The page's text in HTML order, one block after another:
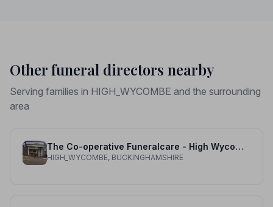
Other funeral directors nearby
Serving families in HIGH_WYCOMBE and the surrounding
area
The Co-operative Funeralcare - High Wycombe
HIGH_WYCOMBE, BUCKINGHAMSHIRE